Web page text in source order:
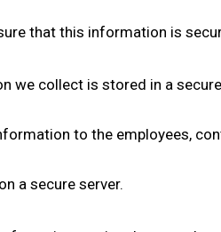
that this information is
we collect is stored in a
to the employees,
a secure server.